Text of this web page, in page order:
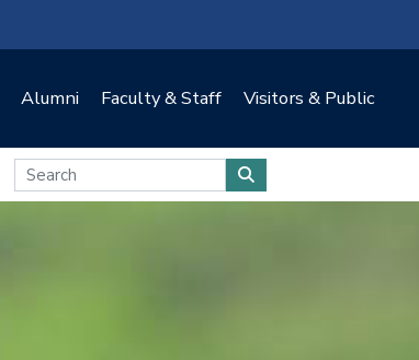
Alumni Faculty & Staff Visitors & Public